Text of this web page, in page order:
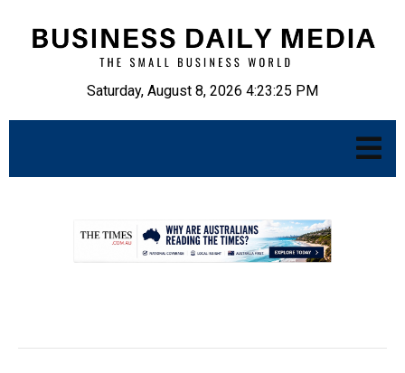
Saturday, August 8, 2026 4:23:26 PM